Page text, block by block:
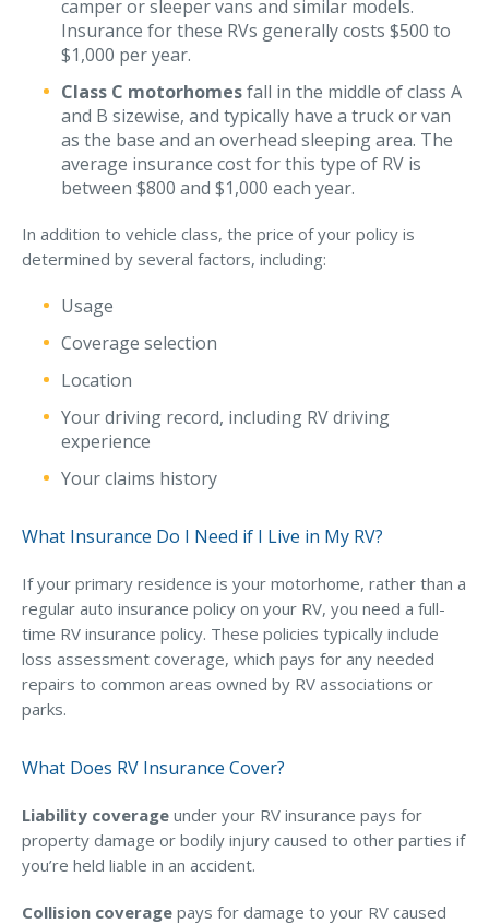
camper or sleeper vans and similar models.
Insurance for these RVs generally costs $500 to
$1,000 per year.
Class C motorhomesfall in the middle of class A
and B sizewise, and typically have a truck or van
as the base and an overhead sleeping area. The
average insurance cost for this type of RV is
between $800 and $1,000 each year.
In addition to vehicle class, the price of your policy is
determined by several factors, including:
Usage
Coverage selection
Location
Your driving record, including RV driving
experience
Your claims history
What Insurance Do I Need if I Live in My RV?
If your primary residence is your motorhome, rather than a
regular auto insurance policy on your RV, you need a full-
time RV insurance policy. These policies typically include
loss assessment coverage, which pays for any needed
repairs to common areas owned by RV associations or
parks.
What Does RV Insurance Cover?
Liability coverage under your RV insurance pays for
property damage or bodily injury caused to other parties if
you’re held liable in an accident.
Collision coverage pays for damage to your RV caused